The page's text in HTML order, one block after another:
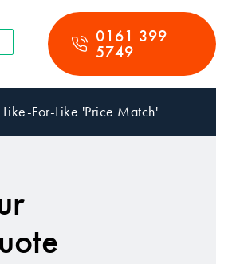
0161 399
5749
Like-For-Like 'Price Match'